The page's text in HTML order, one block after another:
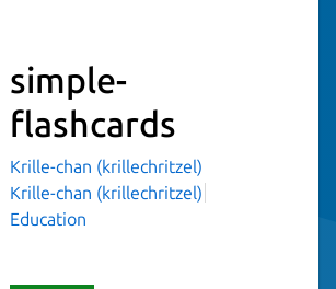
simple-
flashcards
Krille-chan (krillechritzel)
Krille-chan (krillechritzel)
Education